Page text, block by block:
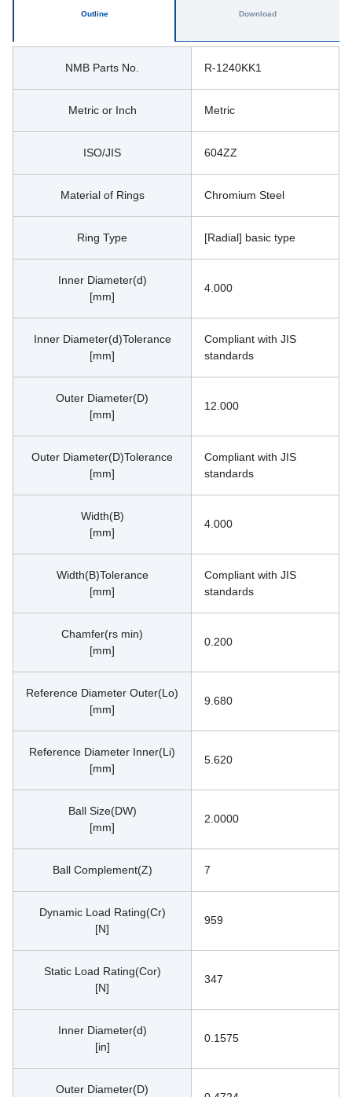
Outline
NMB Parts No. R-1240KK1
Metric or Inch Metric
ISO/JIS 604ZZ
Material of Rings Chromium Steel
Ring Type [Radial] basic type
Inner Diameter(d)
[mm]
4.000
Inner Diameter(d)Tolerance
[mm]
Compliant with JIS
standards
Outer Diameter(D)
[mm]
12.000
Outer Diameter(D)Tolerance
[mm]
Compliant with JIS
standards
Width(B)
[mm]
4.000
Width(B)Tolerance
[mm]
Compliant with JIS
standards
Chamfer(rs min)
[mm]
0.200
Reference Diameter Outer(Lo)
[mm]
9.680
Reference Diameter Inner(Li)
[mm]
5.620
Ball Size(DW)
[mm]
2.0000
Ball Complement(Z) 7
Dynamic Load Rating(Cr)
[N]
959
Static Load Rating(Cor)
[N]
347
Inner Diameter(d)
[in]
0.1575
Outer Diameter(D)
Download